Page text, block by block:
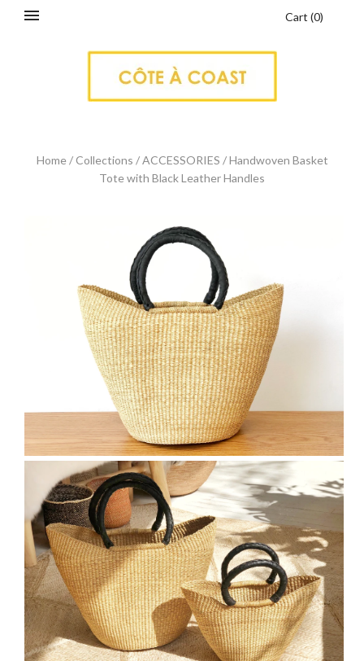
Cart (0)
Home / Collections / ACCESSORIES / Handwoven Basket
Tote with Black Leather Handles